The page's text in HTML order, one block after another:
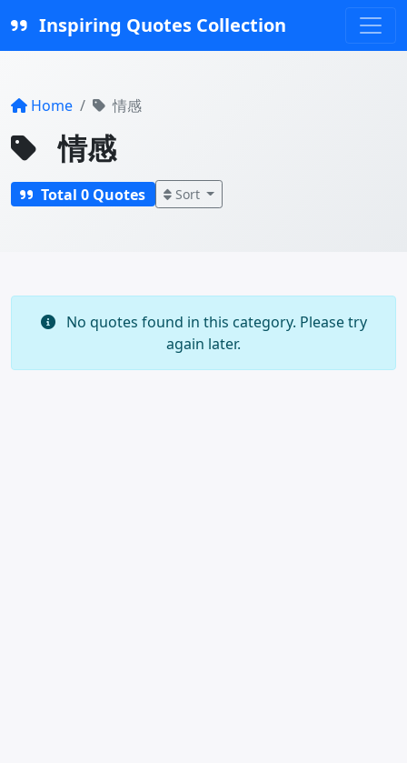
Inspiring Quotes Collection
Home 情感
情感
Total 0 Quotes Sort
No quotes found in this category. Please try
again later.